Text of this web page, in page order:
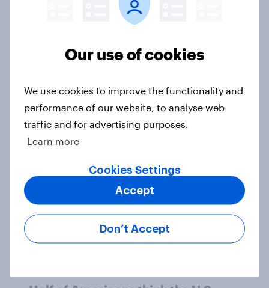
Big Survey
Registered voters in swing districts
for Congress
Big Survey
A new low for Trump approval, the
close House race, views on
Netanyahu, and more: July 25 - 27,
2026 Economist/YouGov Poll
Our use of cookies
We use cookies to improve the functionality and
performance of our website, to analyse web
traffic and for advertising purposes.
Learn more
Cookies Settings
Don’t Accept
Accept